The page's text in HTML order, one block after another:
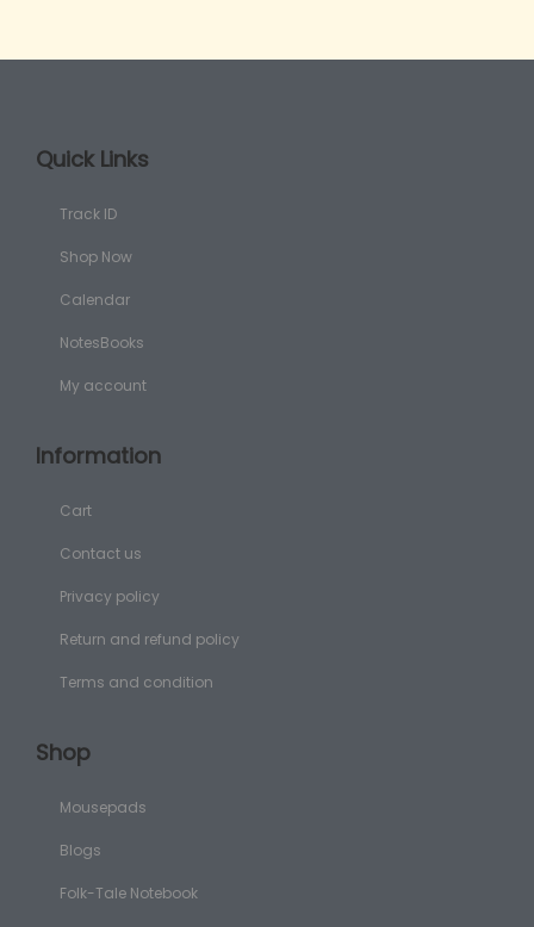
Quick Links
Track ID
Shop Now
Calendar
NotesBooks
My account
Information
Cart
Contact us
Privacy policy
Return and refund policy
Terms and condition
Shop
Mousepads
Blogs
Folk-Tale Notebook